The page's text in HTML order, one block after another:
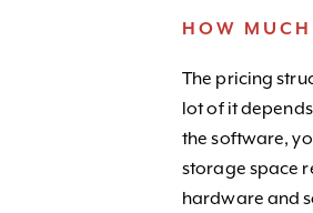
HOW
The pricing
lot of it
the software,
storage space
hardware and